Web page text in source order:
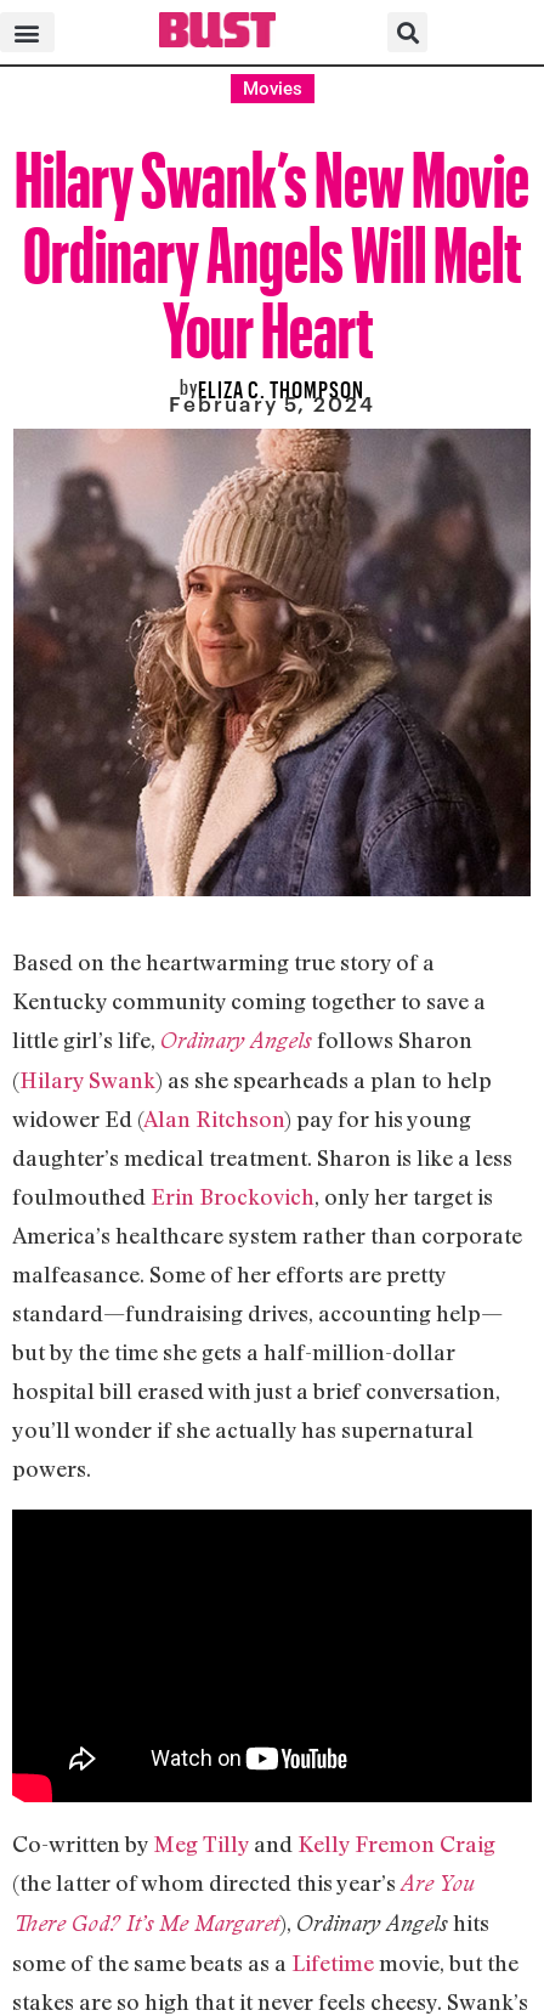
Movies
Hilary Swank’s New Movie
Ordinary Angels Will Melt
Your Heart
byELIZA C. THOMPSON
February 5, 2024
Based on the heartwarming true story of a
Kentucky community coming together to save a
little girl’s life, Ordinary Angels follows Sharon
(Hilary Swank) as she spearheads a plan to help
widower Ed (Alan Ritchson) pay for his young
daughter’s medical treatment. Sharon is like a less
foulmouthed Erin Brockovich, only her target is
America’s healthcare system rather than corporate
malfeasance. Some of her efforts are pretty
standard—fundraising drives, accounting help—
but by the time she gets a half-million-dollar
hospital bill erased with just a brief conversation,
you’ll wonder if she actually has supernatural
powers.
Co-written by Meg Tilly and Kelly Fremon Craig
(the latter of whom directed this year’s Are You
There God? It’s Me Margaret), Ordinary Angelshits
some of the same beats as a Lifetimemovie, but the
stakes are so high that it never feels cheesy. Swank’s